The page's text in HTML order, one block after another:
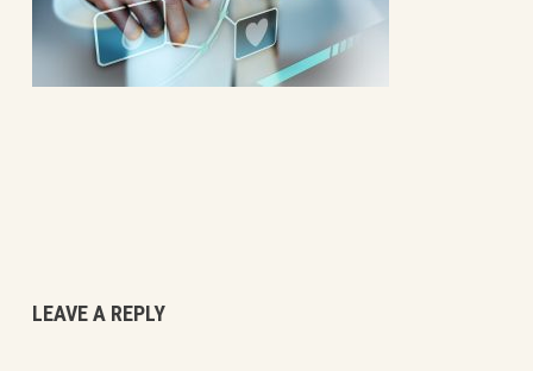
LEAVE A REPLY